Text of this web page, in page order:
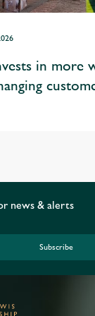
in more
news & alerts
Subscribe